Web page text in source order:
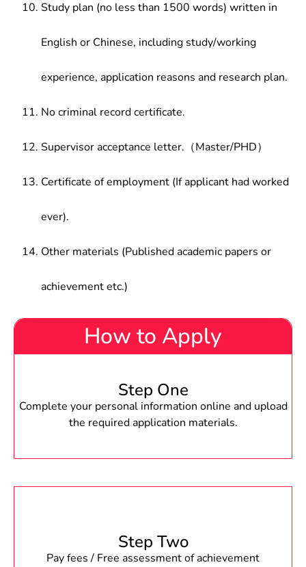
Study plan (no less than 1500 words) written in
English or Chinese, including study/working
experience, application reasons and research plan.
No criminal record certificate.
Supervisor acceptance letter.（Master/PHD）
Certificate of employment (If applicant had worked
ever).
Other materials (Published academic papers or
achievement etc.)
How to Apply
Step One
Complete your personal information online and upload
the required application materials.
Step Two
Pay fees / Free assessment of achievement